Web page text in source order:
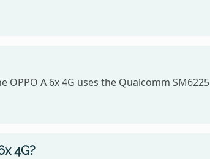
A 6x 4G uses the Qualcomm SM6225
4G?